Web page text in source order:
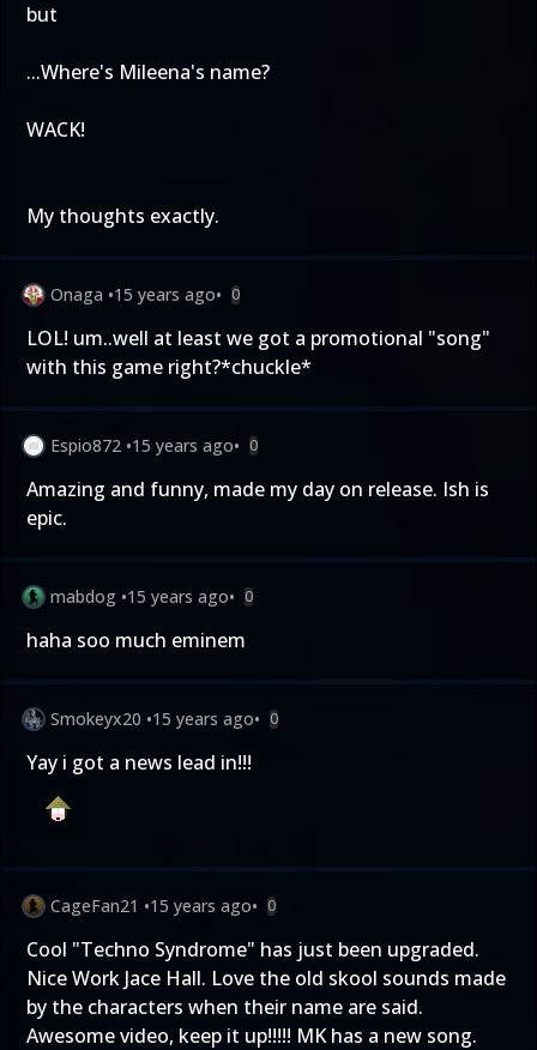
but
...Where's Mileena's name?
WACK!
My thoughts exactly.
Onaga •15 years ago• 0
LOL! um..well at least we got a promotional "song"
with this game right?*chuckle*
Espio872 •15 years ago• 0
Amazing and funny, made my day on release. Ish is
epic.
mabdog •15 years ago• 0
haha soo much eminem
Smokeyx20 •15 years ago• 0
Yay i got a news lead in!!!
CageFan21 •15 years ago• 0
Cool "Techno Syndrome" has just been upgraded.
Nice Work Jace Hall. Love the old skool sounds made
by the characters when their name are said.
Awesome video, keep it up!!!!! MK has a new song.